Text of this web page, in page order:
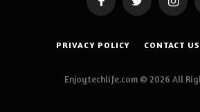
FacebookTwitter
PRIVACY POLICY CONTACT US
Enjoytechlife.com © 2026 All